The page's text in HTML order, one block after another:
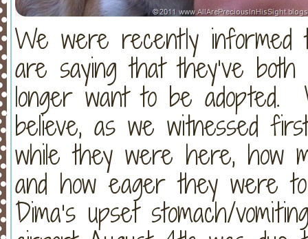
We were recently informed
are saying that they’ve
longer want to be
believe, as we witnessed
while they were here, how
and how eager they were
Dima’s upset stomach/